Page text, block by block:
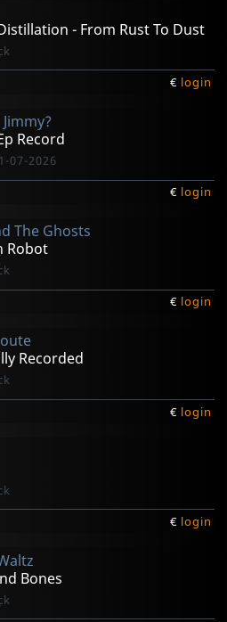
- From Rust To Dust
€ login
Record
07-2026
€ login
The Ghosts
Robot
€ login
Recorded
€ login
€ login
Bones